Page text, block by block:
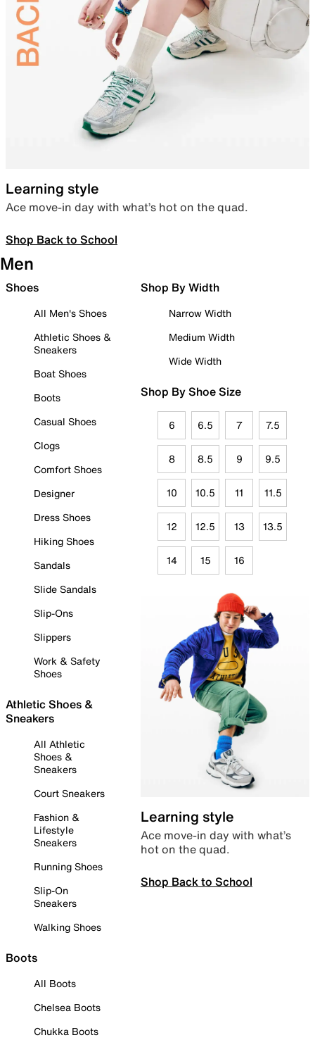
Learning style
Ace move-in day with what’s hot on the quad.
Shop Back to School
Men
Shoes
All Men's Shoes
Athletic Shoes &
Sneakers
Boat Shoes
Boots
Casual Shoes
Clogs
Comfort Shoes
Designer
Dress Shoes
Hiking Shoes
Sandals
Slide Sandals
Slip-Ons
Slippers
Work & Safety
Shoes
Athletic Shoes &
Sneakers
All Athletic
Shoes &
Sneakers
Court Sneakers
Fashion &
Lifestyle
Sneakers
Running Shoes
Slip-On
Sneakers
Walking Shoes
Boots
All Boots
Chelsea Boots
Chukka Boots
Shop By Width
Narrow Width
Medium Width
Wide Width
Shop By Shoe Size
6 6.5 7 7.5
8 8.5 9 9.5
10 10.5 11 11.5
12 12.5 13 13.5
14 15 16
Learning style
Ace move-in day with what’s
hot on the quad.
Shop Back to School